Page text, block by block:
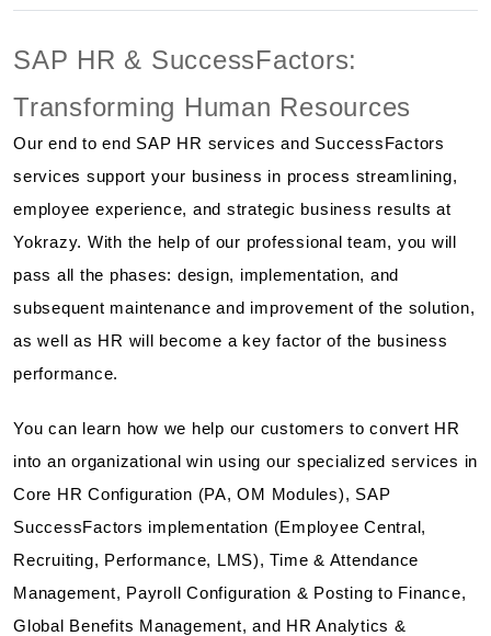
SAP HR & SuccessFactors:
Transforming Human Resources
Our end to end SAP HR services and SuccessFactors
services support your business in process streamlining,
employee experience, and strategic business results at
Yokrazy. With the help of our professional team, you will
pass all the phases: design, implementation, and
subsequent maintenance and improvement of the solution,
as well as HR will become a key factor of the business
performance.
You can learn how we help our customers to convert HR
into an organizational win using our specialized services in
Core HR Configuration (PA, OM Modules), SAP
SuccessFactors implementation (Employee Central,
Recruiting, Performance, LMS), Time & Attendance
Management, Payroll Configuration & Posting to Finance,
Global Benefits Management, and HR Analytics &